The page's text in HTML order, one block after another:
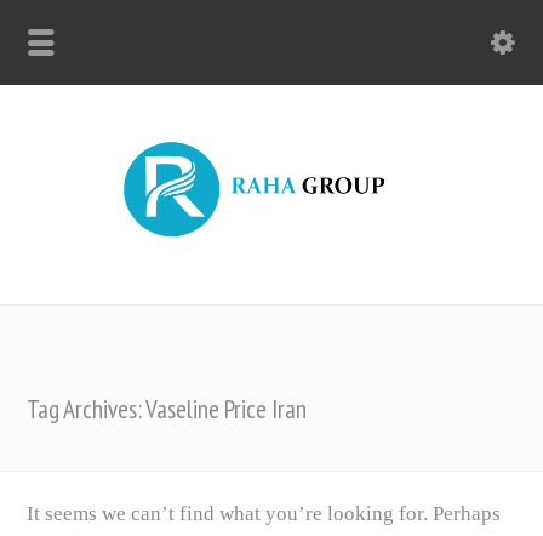
Tag Archives: Vaseline Price Iran
It seems we can’t find what you’re looking for. Perhaps